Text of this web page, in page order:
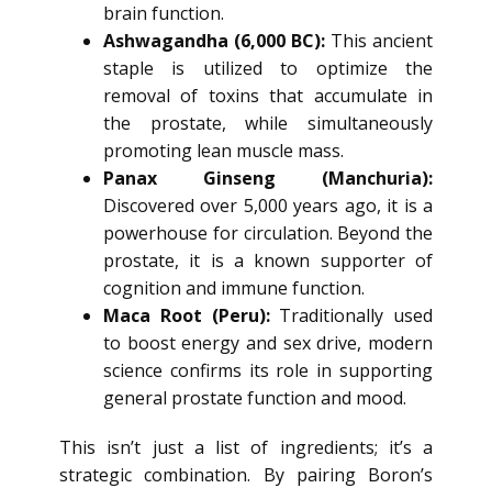
brain function.
Ashwagandha (6,000 BC): This ancient
staple is utilized to optimize the
removal of toxins that accumulate in
the prostate, while simultaneously
promoting lean muscle mass.
Panax Ginseng (Manchuria):
Discovered over 5,000 years ago, it is a
powerhouse for circulation. Beyond the
prostate, it is a known supporter of
cognition and immune function.
Maca Root (Peru):Traditionally used
to boost energy and sex drive, modern
science confirms its role in supporting
general prostate function and mood.
This isn’t just a list of ingredients; it’s a
strategic combination. By pairing Boron’s